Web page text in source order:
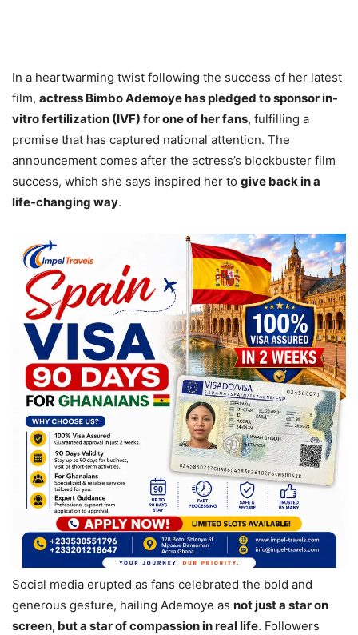
In a heartwarming twist following the success of her latest
film, actress Bimbo Ademoye has pledged to sponsor in-
vitro fertilization (IVF) for one of her fans, fulfilling a
promise that has captured national attention. The
announcement comes after the actress’s blockbuster film
success, which she says inspired her to give back in a
life-changing way.
Social media erupted as fans celebrated the bold and
generous gesture, hailing Ademoye as not just a star on
screen, but a star of compassion in real life. Followers